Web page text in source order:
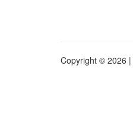
Copyright © 2026 |